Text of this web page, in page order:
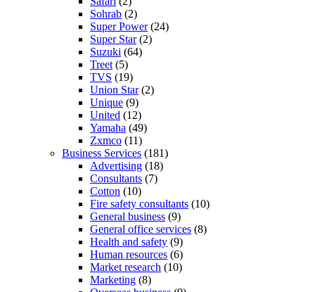
Sohrab (2)
Super Power(24)
Super Star(2)
Suzuki (64)
Treet (5)
TVS (19)
Union Star(2)
Unique (9)
United (12)
Yamaha (49)
Zxmco (11)
Business Services (181)
Advertising (18)
Consultants (7)
Cotton (10)
Fire safety consultants (10)
General business (9)
General office services (8)
Health and safety (9)
Human resources (6)
Market research (10)
Marketing (8)